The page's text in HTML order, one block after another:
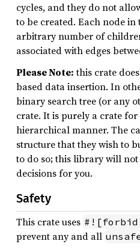
cycles, and they do not
to be created. Each node in
arbitrary number of
associated with edges
Please Note:this crate
based data insertion. In
binary search tree (or any
crate. It is purely a crate
hierarchical manner. The
structure that they wish to
to do so; this library will
decisions for you.
Safety
This crate uses
prevent any and all